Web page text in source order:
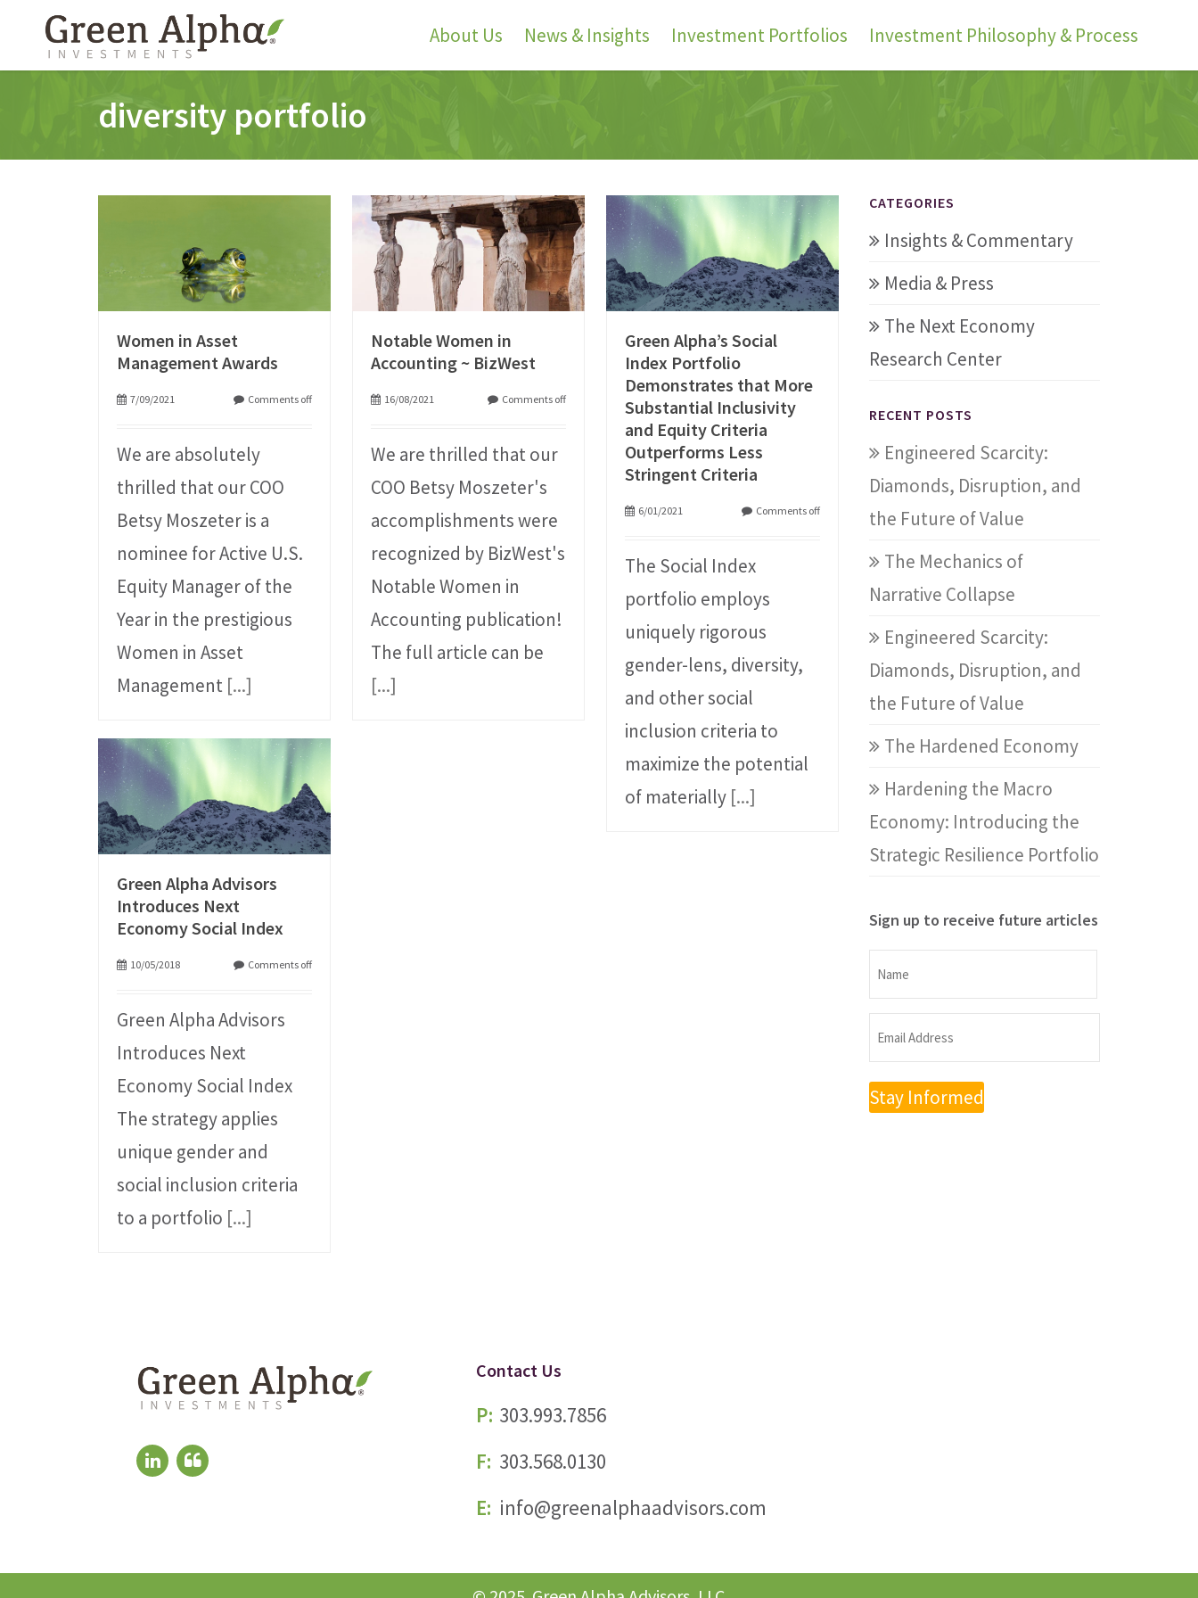
About Us News & Insights Investment Portfolios Investment Philosophy & Process
diversity portfolio
Women in Asset
Management Awards
7/09/2021 Comments off
We are absolutely
thrilled that our COO
Betsy Moszeter is a
nominee for Active U.S.
Equity Manager of the
Year in the prestigious
Women in Asset
Management [...]
Notable Women in
Accounting ~ BizWest
16/08/2021 Comments off
We are thrilled that our
COO Betsy Moszeter's
accomplishments were
recognized by BizWest's
Notable Women in
Accounting publication!
The full article can be
[...]
Green Alpha’s Social
Index Portfolio
Demonstrates that More
Substantial Inclusivity
and Equity Criteria
Outperforms Less
Stringent Criteria
6/01/2021 Comments off
The Social Index
portfolio employs
uniquely rigorous
gender-lens, diversity,
and other social
inclusion criteria to
maximize the potential
of materially [...]
Green Alpha Advisors
Introduces Next
Economy Social Index
10/05/2018 Comments off
Green Alpha Advisors
Introduces Next
Economy Social Index
The strategy applies
unique gender and
social inclusion criteria
to a portfolio [...]
CATEGORIES
Insights & Commentary
Media & Press
The Next Economy
Research Center
RECENT POSTS
Engineered Scarcity:
Diamonds, Disruption, and
the Future of Value
The Mechanics of
Narrative Collapse
Engineered Scarcity:
Diamonds, Disruption, and
the Future of Value
The Hardened Economy
Hardening the Macro
Economy: Introducing the
Strategic Resilience Portfolio
Sign up to receive future articles
Name
Name
Email
Address
(Required)
Contact Us
P: 303.993.7856
F: 303.568.0130
E: info@greenalphaadvisors.com